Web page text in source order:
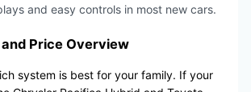
and easy controls in most new cars.
Price Overview
system is best for your family. If your